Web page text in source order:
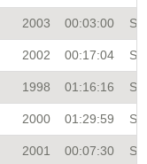
2003 00:03:00
2002 00:17:04
1998 01:16:16
2000 01:29:59
2001 00:07:30